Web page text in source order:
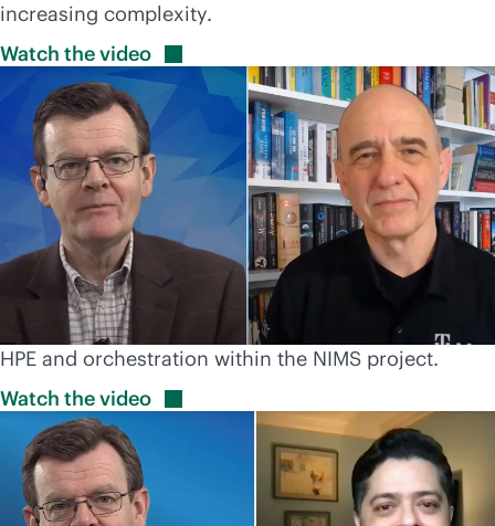
increasing complexity.
Watch thevideo
HPE and orchestration within the NIMS project.
Watch thevideo